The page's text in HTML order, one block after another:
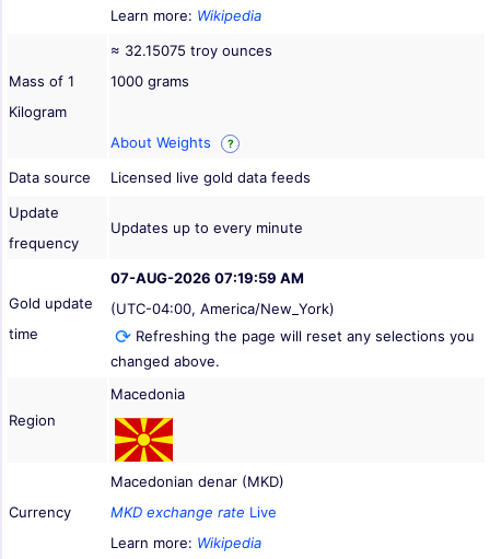
Learn more: Wikipedia
Mass of 1
Kilogram
≈ 32.15075 troy ounces
1000 grams
About Weights ?
Data source
Licensed live gold data feeds
Update
frequency
Updates up to every minute
Gold update
time
07-AUG-2026 07:19:59 AM
(UTC-04:00, America/New_York)
Refreshing the page will reset any selections you
changed above.
Region
Macedonia
Currency
Macedonian denar (MKD)
MKD exchange rate Live
Learn more: Wikipedia